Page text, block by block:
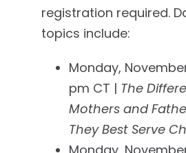
registration required.
topics include:
Monday,
pm CT | The
Mothers and
They Best Serve